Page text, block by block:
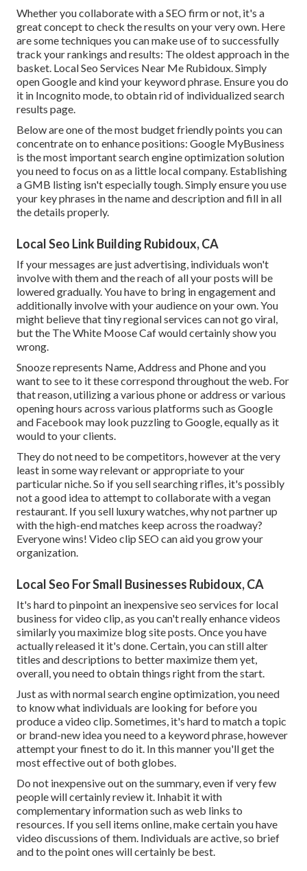
Whether you collaborate with a SEO firm or not, it's a
great concept to check the results on your very own. Here
are some techniques you can make use of to successfully
track your rankings and results: The oldest approach in the
basket. Local Seo Services Near Me Rubidoux. Simply
open Google and kind your keyword phrase. Ensure you do
it in Incognito mode, to obtain rid of individualized search
results page.
Below are one of the most budget friendly points you can
concentrate on to enhance positions: Google MyBusiness
is the most important search engine optimization solution
you need to focus on as a little local company. Establishing
a GMB listing isn't especially tough. Simply ensure you use
your key phrases in the name and description and fill in all
the details properly.
Local Seo Link Building Rubidoux, CA
If your messages are just advertising, individuals won't
involve with them and the reach of all your posts will be
lowered gradually. You have to bring in engagement and
additionally involve with your audience on your own. You
might believe that tiny regional services can not go viral,
but the The White Moose Cafwould certainly show you
wrong.
Snooze represents Name, Address and Phone and you
want to see to it these correspond throughout the web. For
that reason, utilizing a various phone or address or various
opening hours across various platforms such as Google
and Facebook may look puzzling to Google, equally as it
would to your clients.
They do not need to be competitors, however at the very
least in some way relevant or appropriate to your
particular niche. So if you sell searching rifles, it's possibly
not a good idea to attempt to collaborate with a vegan
restaurant. If you sell luxury watches, why not partner up
with the high-end matches keep across the roadway?
Everyone wins! Video clip SEO can aid you grow your
organization.
Local Seo For Small Businesses Rubidoux, CA
It's hard to pinpoint an inexpensive seo services for local
business for video clip, as you can't really enhance videos
similarly you maximize blog site posts. Once you have
actually released it it's done. Certain, you can still alter
titles and descriptions to better maximize them yet,
overall, you need to obtain things right from the start.
Just as with normal search engine optimization, you need
to know what individuals are looking for before you
produce a video clip. Sometimes, it's hard to match a topic
or brand-new idea you need to a keyword phrase, however
attempt your finest to do it. In this manner you'll get the
most effective out of both globes.
Do not inexpensive out on the summary, even if very few
people will certainly review it. Inhabit it with
complementary information such as web links to
resources. If you sell items online, make certain you have
video discussions of them. Individuals are active, so brief
and to the point ones will certainly be best.